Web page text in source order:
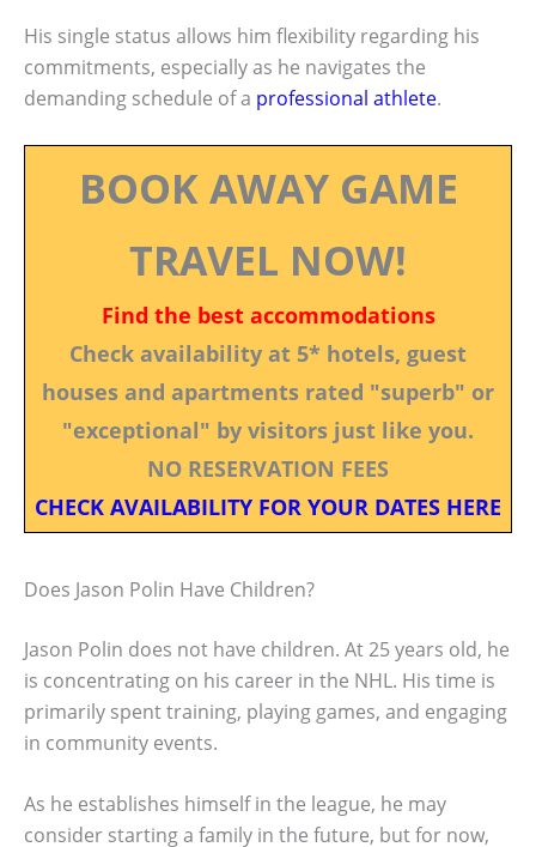
His single status allows him flexibility regarding his
commitments, especially as he navigates the
demanding schedule of a professional athlete.
BOOK AWAY GAME
TRAVEL NOW!
Find the best accommodations
Check availability at 5* hotels, guest
houses and apartments rated "superb" or
"exceptional" by visitors just like you.
NO RESERVATION FEES
CHECK AVAILABILITY FOR YOUR DATES HERE
Does Jason Polin Have Children?
Jason Polin does not have children. At 25 years old, he
is concentrating on his career in the NHL. His time is
primarily spent training, playing games, and engaging
in community events.
As he establishes himself in the league, he may
consider starting a family in the future, but for now,